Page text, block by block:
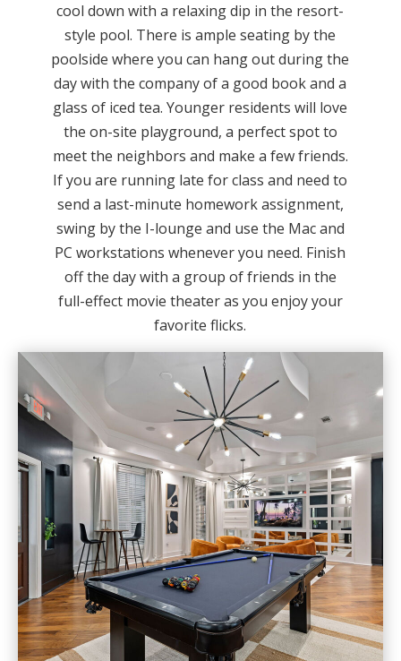
cool down with a relaxing dip in the resort-
style pool. There is ample seating by the
poolside where you can hang out during the
day with the company of a good book and a
glass of iced tea. Younger residents will love
the on-site playground, a perfect spot to
meet the neighbors and make a few friends.
If you are running late for class and need to
send a last-minute homework assignment,
swing by the I-lounge and use the Mac and
PC workstations whenever you need. Finish
off the day with a group of friends in the
full-effect movie theater as you enjoy your
favorite flicks.